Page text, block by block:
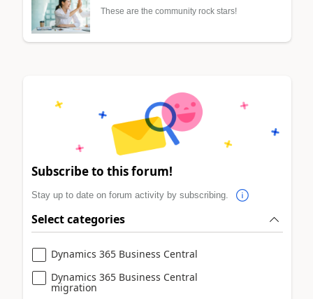
These are the community rock stars!
Subscribe to this forum!
Stay up to date on forum activity by subscribing.
Select categories
Dynamics 365 Business Central
Dynamics 365 Business Central
migration